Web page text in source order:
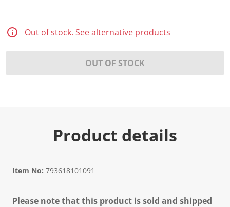
Out of stock. See alternative products
OUT OF STOCK
Product details
Item No: 793618101091
Please note that this product is sold and shipped